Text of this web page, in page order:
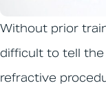
Without prior
difficult to tell
refractive